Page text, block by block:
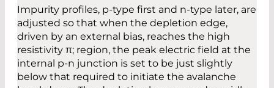
Impurity profiles, p-type first and n-type later, are
adjusted so that when the depletion edge,
driven by an external bias, reaches the high
resistivity π; region, the peak electric field at the
internal p-n junction is set to be just slightly
below that required to initiate the avalanche